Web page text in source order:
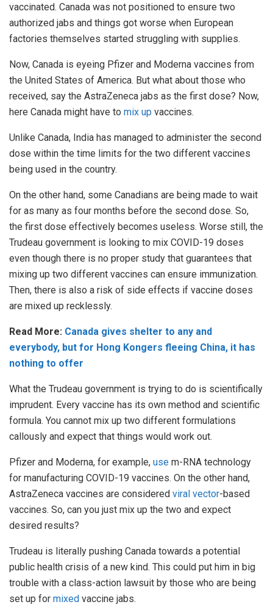
vaccinated. Canada was not positioned to ensure two
authorized jabs and things got worse when European
factories themselves started struggling with supplies.
Now, Canada is eyeing Pfizer and Moderna vaccines from
the United States of America. But what about those who
received, say the AstraZeneca jabs as the first dose? Now,
here Canada might have to mix up vaccines.
Unlike Canada, India has managed to administer the second
dose within the time limits for the two different vaccines
being used in the country.
On the other hand, some Canadians are being made to wait
for as many as four months before the second dose. So,
the first dose effectively becomes useless. Worse still, the
Trudeau government is looking to mix COVID-19 doses
even though there is no proper study that guarantees that
mixing up two different vaccines can ensure immunization.
Then, there is also a risk of side effects if vaccine doses
are mixed up recklessly.
Read More: Canada gives shelter to any and
everybody, but for Hong Kongers fleeing China, it has
nothing to offer
What the Trudeau government is trying to do is scientifically
imprudent. Every vaccine has its own method and scientific
formula. You cannot mix up two different formulations
callously and expect that things would work out.
Pfizer and Moderna, for example, use m-RNA technology
for manufacturing COVID-19 vaccines. On the other hand,
AstraZeneca vaccines are considered viral vector-based
vaccines. So, can you just mix up the two and expect
desired results?
Trudeau is literally pushing Canada towards a potential
public health crisis of a new kind. This could put him in big
trouble with a class-action lawsuit by those who are being
set up for mixed vaccine jabs.